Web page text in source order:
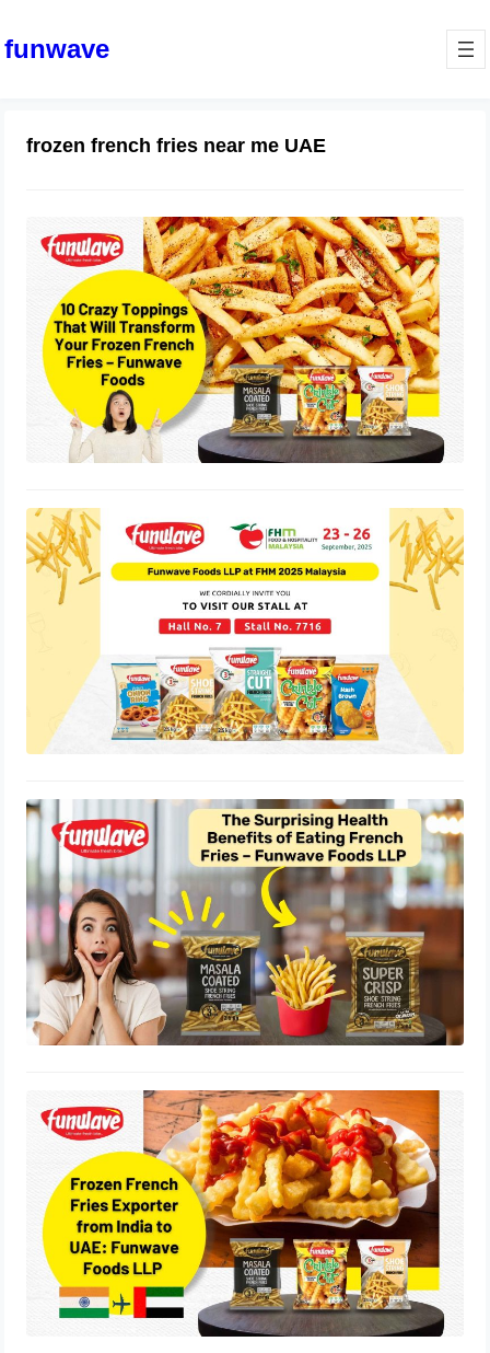
funwave
frozen french fries near me UAE
10 Crazy Toppings That Will
Transform Your Frozen French Fries
– Funwave Foods
October 4, 2025
Funwave Foods LLP Showcases
India’s Best Frozen Snacks at FHM
2025 Malaysia
September 25, 2025
The Surprising Health Benefits of
Eating French Fries – Funwave Foods
LLP
September 2, 2025
Frozen French Fries Exporter from
India to UAE: Funwave Foods LLP
July 17, 2025